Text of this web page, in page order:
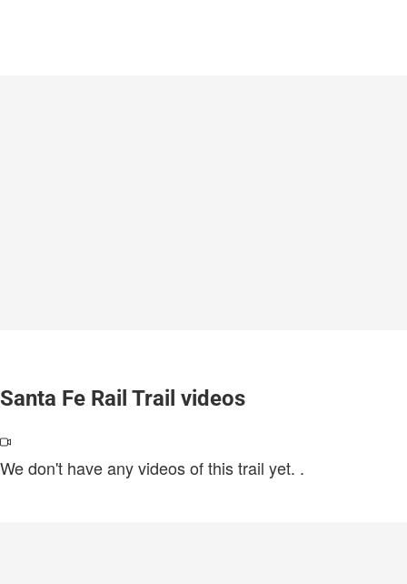
Santa Fe Rail Trail videos
We don't have any videos of this trail yet. .